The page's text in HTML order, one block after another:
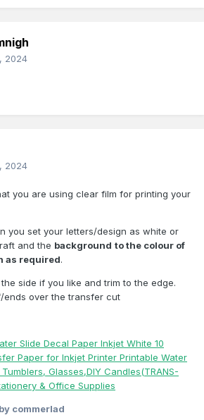
2024
2024
you are using clear film for printing your
you set your letters/design as white or
and the background to the colour of
as required.
side if you like and trim to the edge.
ends over the transfer cut
Slide Decal Paper Inkjet White 10
Paper for Inkjet Printer Printable Water
Glasses,DIY Candles(TRANS-
& Office Supplies
by commerlad